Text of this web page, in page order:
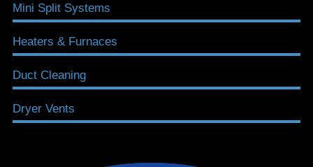
Mini Split Systems
Heaters & Furnaces
Duct Cleaning
Dryer Vents